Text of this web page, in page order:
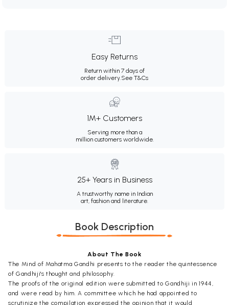
Easy Returns
Return within 7 days of
order delivery.See T&Cs
1M+ Customers
Serving more than a
million customers worldwide.
25+ Years in Business
A trustworthy name in Indian
art, fashion and literature.
Book Description
About The Book
The Mind of Mahatma Gandhi presents to the reader the quintessence
of Gandhiji's thought and philosophy.
The proofs of the original edition were submitted to Gandhiji in 1944,
and were read by him. A committee which he had appointed to
scrutinize the compilation expressed the opinion that it would